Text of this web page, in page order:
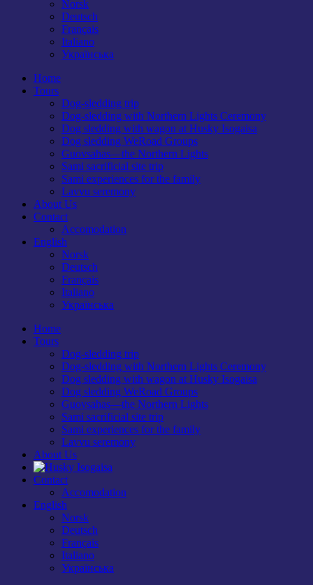
Norsk
Deutsch
Français
Italiano
Українська
Home
Tours
Dog-sledding trip
Dog-sledding with Northern Lights Ceremony
Dog sledding with wagon at Husky Isogaisa
Dog sledding WeRoad Groups
Guovsahas—the Northern Lights
Sami sacrificial site trip
Sami experiences for the family
Lavvu seremony
About Us
Contact
Accomodation
English
Norsk
Deutsch
Français
Italiano
Українська
Home
Tours
Dog-sledding trip
Dog-sledding with Northern Lights Ceremony
Dog sledding with wagon at Husky Isogaisa
Dog sledding WeRoad Groups
Guovsahas—the Northern Lights
Sami sacrificial site trip
Sami experiences for the family
Lavvu seremony
About Us
Contact
Accomodation
English
Norsk
Deutsch
Français
Italiano
Українська